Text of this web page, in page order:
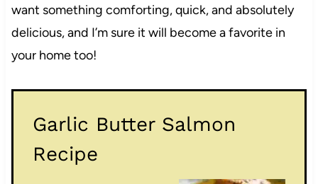
want something comforting, quick, and absolutely
delicious, and I’m sure it will become a favorite in
your home too!
Garlic Butter Salmon
Recipe